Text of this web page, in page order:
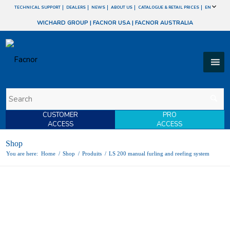
TECHNICAL SUPPORT DEALERS NEWS ABOUT US CATALOGUE & RETAIL PRICES EN
WICHARD GROUP | FACNOR USA | FACNOR AUSTRALIA
CUSTOMER
ACCESS
PRO
ACCESS
Shop
You are here: Home / Shop / Produits / LS 200 manual furling and reefing system